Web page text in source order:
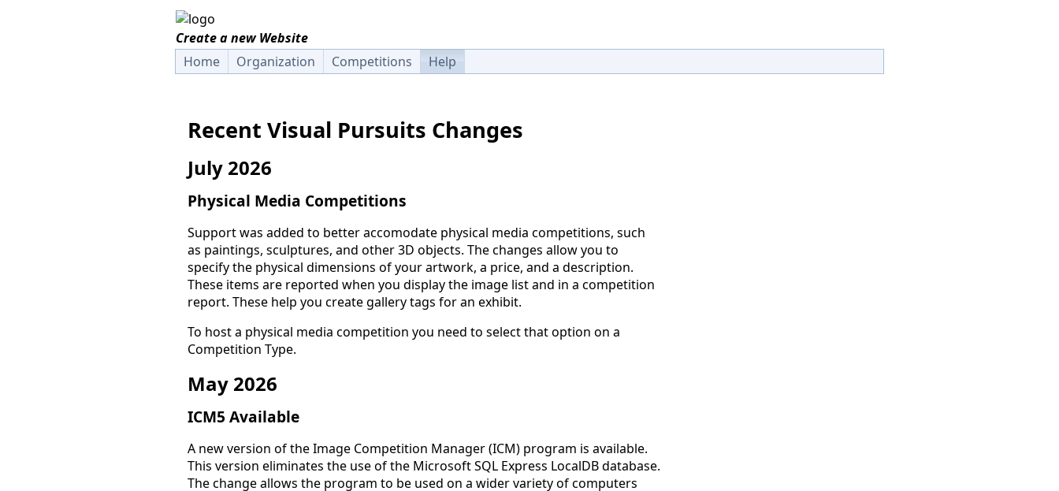
Create a new Website
Home
Organization Competitions Help
Recent Visual Pursuits Changes
July 2026
Physical Media Competitions
Support was added to better accomodate physical media competitions, such
as paintings, sculptures, and other 3D objects. The changes allow you to
specify the physical dimensions of your artwork, a price, and a description.
These items are reported when you display the image list and in a competition
report. These help you create gallery tags for an exhibit.
To host a physical media competition you need to select that option on a
Competition Type.
May 2026
ICM5 Available
A new version of the Image Competition Manager (ICM) program is available.
This version eliminates the use of the Microsoft SQL Express LocalDB database.
The change allows the program to be used on a wider variety of computers